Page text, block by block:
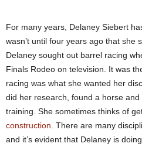
For many years, Delaney Siebert
wasn’t until four years ago that she
Delaney sought out barrel racing
Finals Rodeo on television. It was
racing was what she wanted her
did her research, found a horse
training. She sometimes thinks of
construction . There are many
and it’s evident that Delaney is